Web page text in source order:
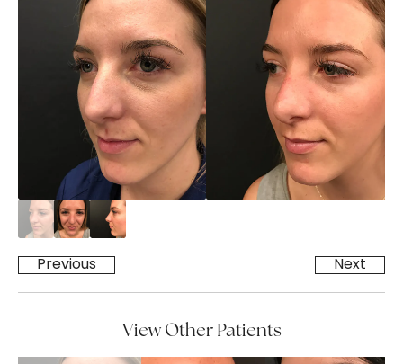
Previous Next
View Other Patients